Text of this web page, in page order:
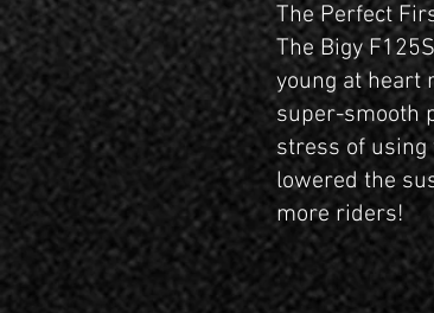
The Perfect
The Bigy
young at heart
super-smooth
stress of
lowered the
more riders!